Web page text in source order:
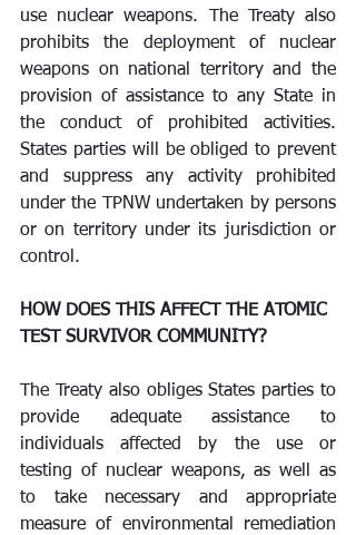
use nuclear weapons. The Treaty also
prohibits the deployment of nuclear
weapons on national territory and the
provision of assistance to any State in
the conduct of prohibited activities.
States parties will be obliged to prevent
and suppress any activity prohibited
under the TPNW undertaken by persons
or on territory under its jurisdiction or
control.
HOW DOES THIS AFFECT THE ATOMIC
TEST SURVIVOR COMMUNITY?
The Treaty also obliges States parties to
provide adequate assistance to
individuals affected by the use or
testing of nuclear weapons, as well as
to take necessary and appropriate
measure of environmental remediation